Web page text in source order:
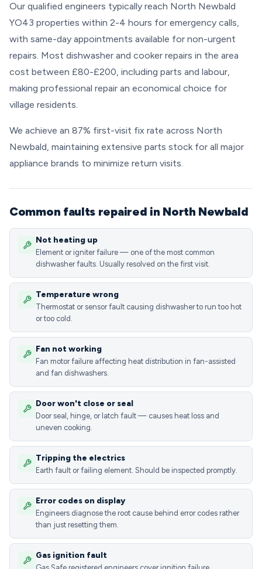
Our qualified engineers typically reach North Newbald
YO43 properties within 2-4 hours for emergency calls,
with same-day appointments available for non-urgent
repairs. Most dishwasher and cooker repairs in the area
cost between £80-£200, including parts and labour,
making professional repair an economical choice for
village residents.
We achieve an 87% first-visit fix rate across North
Newbald, maintaining extensive parts stock for all major
appliance brands to minimize return visits.
Common faults repaired in North Newbald
Not heating up
Element or igniter failure — one of the most common
dishwasher faults. Usually resolved on the first visit.
Temperature wrong
Thermostat or sensor fault causing dishwasher to run too hot
or too cold.
Fan not working
Fan motor failure affecting heat distribution in fan-assisted
and fan dishwashers.
Door won't close or seal
Door seal, hinge, or latch fault — causes heat loss and
uneven cooking.
Tripping the electrics
Earth fault or failing element. Should be inspected promptly.
Error codes on display
Engineers diagnose the root cause behind error codes rather
than just resetting them.
Gas ignition fault